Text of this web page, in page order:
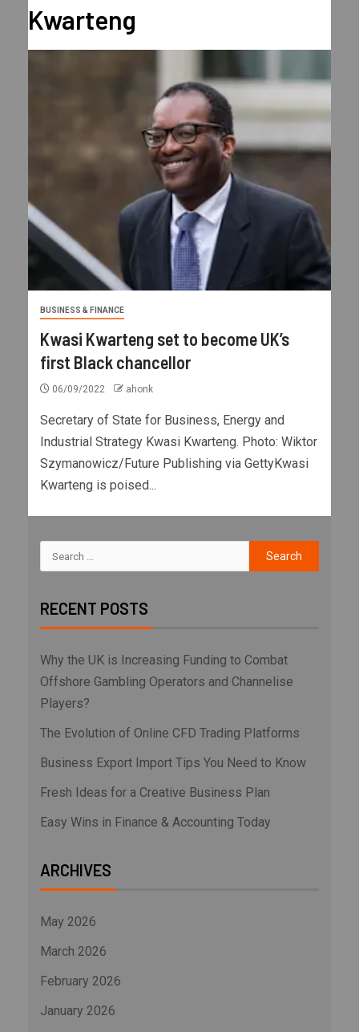
Kwarteng
BUSINESS & FINANCE
Kwasi Kwarteng set to become UK’s
first Black chancellor
06/09/2022 ahonk
Secretary of State for Business, Energy and
Industrial Strategy Kwasi Kwarteng. Photo: Wiktor
Szymanowicz/Future Publishing via GettyKwasi
Kwarteng is poised...
RECENT POSTS
Why the UK is Increasing Funding to Combat
Offshore Gambling Operators and Channelise
Players?
The Evolution of Online CFD Trading Platforms
Business Export Import Tips You Need to Know
Fresh Ideas for a Creative Business Plan
Easy Wins in Finance & Accounting Today
ARCHIVES
May 2026
March 2026
February 2026
January 2026